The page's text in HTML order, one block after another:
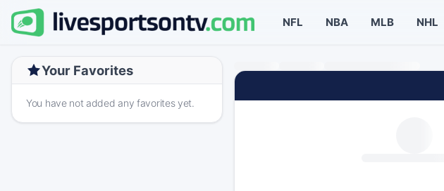
NFL NBA MLB NHL
Your Favorites
You have not added any favorites yet.